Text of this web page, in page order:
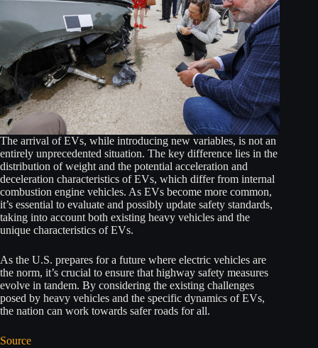
The arrival of EVs, while introducing new variables, is not an
entirely unprecedented situation. The key difference lies in the
distribution of weight and the potential acceleration and
deceleration characteristics of EVs, which differ from internal
combustion engine vehicles. As EVs become more common,
it’s essential to evaluate and possibly update safety standards,
taking into account both existing heavy vehicles and the
unique characteristics of EVs.
As the U.S. prepares for a future where electric vehicles are
the norm, it’s crucial to ensure that highway safety measures
evolve in tandem. By considering the existing challenges
posed by heavy vehicles and the specific dynamics of EVs,
the nation can work towards safer roads for all.
Source